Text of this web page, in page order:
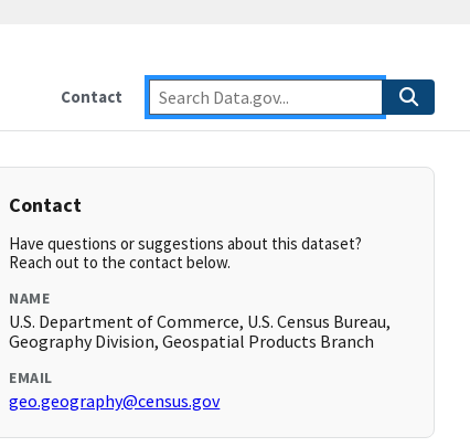
Contact
Contact
Have questions or suggestions about this dataset?
Reach out to the contact below.
NAME
U.S. Department of Commerce, U.S. Census Bureau,
Geography Division, Geospatial Products Branch
EMAIL
geo.geography@census.gov